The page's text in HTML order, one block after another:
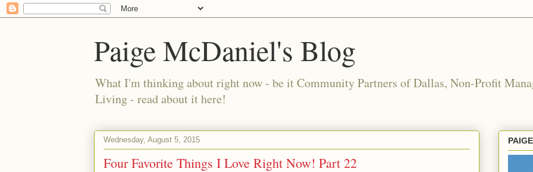
Paige McDaniel's Blog
What I'm thinking about right now - be it Community Partners of Dallas, Non-Profit
Living - read about it here!
Wednesday, August 5, 2015
Four Favorite Things I Love Right Now! Part 22